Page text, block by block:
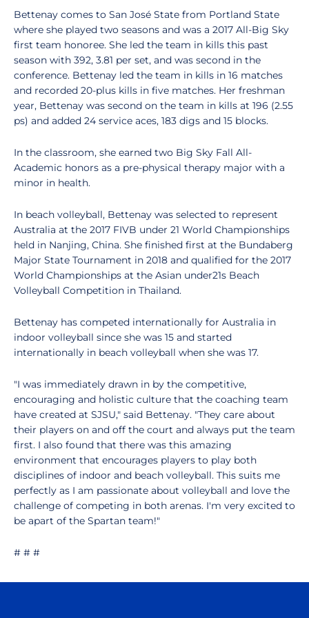
Bettenay comes to San José State from Portland State
where she played two seasons and was a 2017 All-Big Sky
first team honoree. She led the team in kills this past
season with 392, 3.81 per set, and was second in the
conference. Bettenay led the team in kills in 16 matches
and recorded 20-plus kills in five matches. Her freshman
year, Bettenay was second on the team in kills at 196 (2.55
ps) and added 24 service aces, 183 digs and 15 blocks.
In the classroom, she earned two Big Sky Fall All-
Academic honors as a pre-physical therapy major with a
minor in health.
In beach volleyball, Bettenay was selected to represent
Australia at the 2017 FIVB under 21 World Championships
held in Nanjing, China. She finished first at the Bundaberg
Major State Tournament in 2018 and qualified for the 2017
World Championships at the Asian under21s Beach
Volleyball Competition in Thailand.
Bettenay has competed internationally for Australia in
indoor volleyball since she was 15 and started
internationally in beach volleyball when she was 17.
"I was immediately drawn in by the competitive,
encouraging and holistic culture that the coaching team
have created at SJSU," said Bettenay. "They care about
their players on and off the court and always put the team
first. I also found that there was this amazing
environment that encourages players to play both
disciplines of indoor and beach volleyball. This suits me
perfectly as I am passionate about volleyball and love the
challenge of competing in both arenas. I'm very excited to
be apart of the Spartan team!"
# # #